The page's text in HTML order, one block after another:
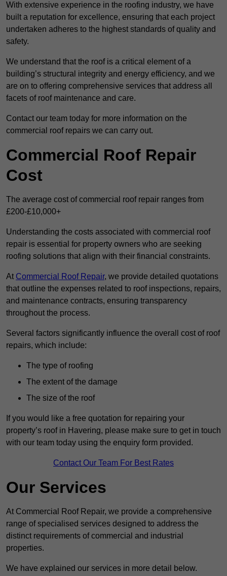
With extensive experience in the roofing industry, we have
built a reputation for excellence, ensuring that each project
undertaken adheres to the highest standards of quality and
safety.
We understand that the roof is a critical element of a
building’s structural integrity and energy efficiency, and we
are on to offering comprehensive services that address all
facets of roof maintenance and care.
Contact our team today for more information on the
commercial roof repairs we can carry out.
Commercial Roof Repair
Cost
The average cost of commercial roof repair ranges from
£200-£10,000+
Understanding the costs associated with commercial roof
repair is essential for property owners who are seeking
roofing solutions that align with their financial constraints.
At Commercial Roof Repair, we provide detailed quotations
that outline the expenses related to roof inspections, repairs,
and maintenance contracts, ensuring transparency
throughout the process.
Several factors significantly influence the overall cost of roof
repairs, which include:
The type of roofing
The extent of the damage
The size of the roof
If you would like a free quotation for repairing your
property’s roof in Havering, please make sure to get in touch
with our team today using the enquiry form provided.
Contact Our Team For Best Rates
Our Services
At Commercial Roof Repair, we provide a comprehensive
range of specialised services designed to address the
distinct requirements of commercial and industrial
properties.
We have explained our services in more detail below.